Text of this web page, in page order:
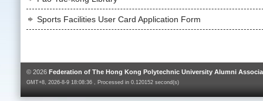
Sports Facilities User Card Application Form
© 2026 Federation of The Hong Kong Polytechnic University Alumni
GMT+8, 2026-8-9 18:08:36 , Processed in 0.120152 second(s)